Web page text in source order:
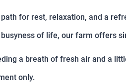
for rest, relaxation, and a
of life, our farm offers
a breath of fresh air and a
only.